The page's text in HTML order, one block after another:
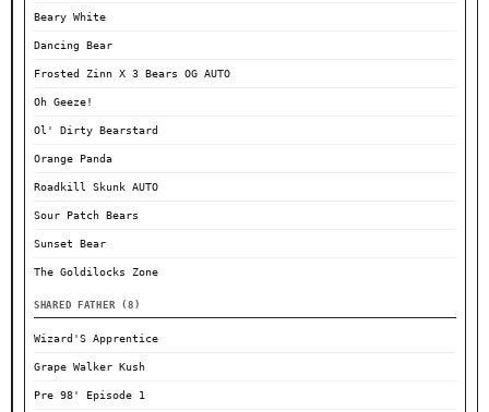
Beary White
Dancing Bear
Frosted Zinn X 3 Bears OG AUTO
Oh Geeze!
Ol' Dirty Bearstard
Orange Panda
Roadkill Skunk AUTO
Sour Patch Bears
Sunset Bear
The Goldilocks Zone
SHARED FATHER (8)
Wizard'S Apprentice
Grape Walker Kush
Pre 98' Episode 1